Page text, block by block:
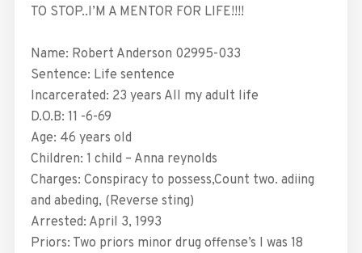
TO STOP..I’M A MENTOR FOR LIFE!!!!
Name: Robert Anderson 02995-033
Sentence: Life sentence
Incarcerated: 23 years All my adult life
D.O.B: 11 -6-69
Age: 46 years old
Children: 1 child – Anna reynolds
Charges: Conspiracy to possess,Count two. adiing
and abeding, (Reverse sting)
Arrested: April 3, 1993
Priors: Two priors minor drug offense’s I was 18